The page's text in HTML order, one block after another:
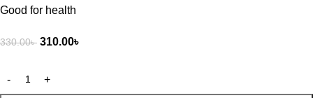
Good for health
330.00৳ 310.00৳